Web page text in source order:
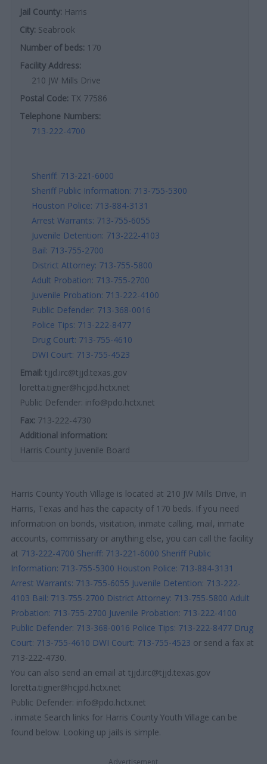
Jail County: Harris
City: Seabrook
Number of beds: 170
Facility Address:
210 JW Mills Drive
Postal Code: TX 77586
Telephone Numbers:
713-222-4700
Sheriff: 713-221-6000
Sheriff Public Information: 713-755-5300
Houston Police: 713-884-3131
Arrest Warrants: 713-755-6055
Juvenile Detention: 713-222-4103
Bail: 713-755-2700
District Attorney: 713-755-5800
Adult Probation: 713-755-2700
Juvenile Probation: 713-222-4100
Public Defender: 713-368-0016
Police Tips: 713-222-8477
Drug Court: 713-755-4610
DWI Court: 713-755-4523
Email: tjjd.irc@tjjd.texas.gov
loretta.tigner@hcjpd.hctx.net
Public Defender: info@pdo.hctx.net
Fax: 713-222-4730
Additional information:
Harris County Juvenile Board
Harris County Youth Village is located at 210 JW Mills Drive, in
Harris, Texas and has the capacity of 170 beds. If you need
information on bonds, visitation, inmate calling, mail, inmate
accounts, commissary or anything else, you can call the facility
at 713-222-4700 Sheriff: 713-221-6000 Sheriff Public
Information: 713-755-5300 Houston Police: 713-884-3131
Arrest Warrants: 713-755-6055 Juvenile Detention: 713-222-
4103 Bail: 713-755-2700 District Attorney: 713-755-5800 Adult
Probation: 713-755-2700 Juvenile Probation: 713-222-4100
Public Defender: 713-368-0016 Police Tips: 713-222-8477 Drug
Court: 713-755-4610 DWI Court: 713-755-4523 or send a fax at
713-222-4730.
You can also send an email at tjjd.irc@tjjd.texas.gov
loretta.tigner@hcjpd.hctx.net
Public Defender: info@pdo.hctx.net
. inmate Search links for Harris County Youth Village can be
found below. Looking up jails is simple.
Advertisement